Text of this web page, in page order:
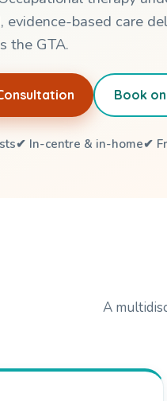
evidence-based care
the GTA.
Book
✔ In-centre & in-home✔
A